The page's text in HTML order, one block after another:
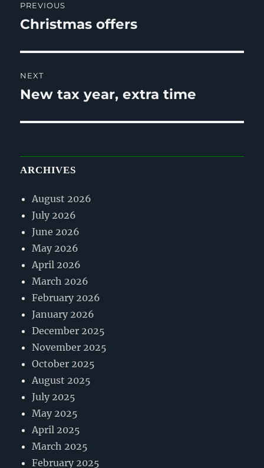
navigation
PREVIOUS
Previous
Christmas offers
NEXT
Next
New tax year, extra time
ARCHIVES
August 2026
July 2026
June 2026
May 2026
April 2026
March 2026
February 2026
January 2026
December 2025
November 2025
October 2025
August 2025
July 2025
May 2025
April 2025
March 2025
February 2025